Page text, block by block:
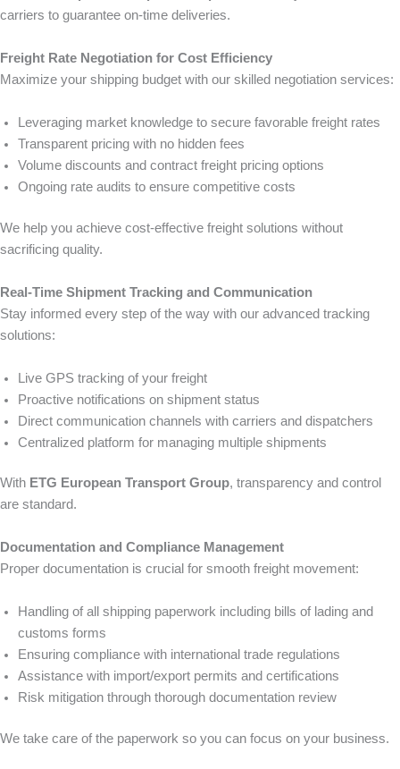
carriers to guarantee on-time deliveries.
Freight Rate Negotiation for Cost Efficiency
Maximize your shipping budget with our skilled negotiation services:
Leveraging market knowledge to secure favorable freight rates
Transparent pricing with no hidden fees
Volume discounts and contract freight pricing options
Ongoing rate audits to ensure competitive costs
We help you achieve cost-effective freight solutions without
sacrificing quality.
Real-Time Shipment Tracking and Communication
Stay informed every step of the way with our advanced tracking
solutions:
Live GPS tracking of your freight
Proactive notifications on shipment status
Direct communication channels with carriers and dispatchers
Centralized platform for managing multiple shipments
With ETG European Transport Group, transparency and control
are standard.
Documentation and Compliance Management
Proper documentation is crucial for smooth freight movement:
Handling of all shipping paperwork including bills of lading and
customs forms
Ensuring compliance with international trade regulations
Assistance with import/export permits and certifications
Risk mitigation through thorough documentation review
We take care of the paperwork so you can focus on your business.